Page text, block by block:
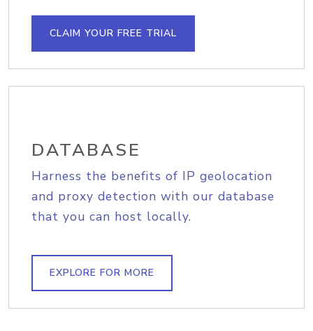
CLAIM YOUR FREE TRIAL
DATABASE
Harness the benefits of IP geolocation
and proxy detection with our database
that you can host locally.
EXPLORE FOR MORE